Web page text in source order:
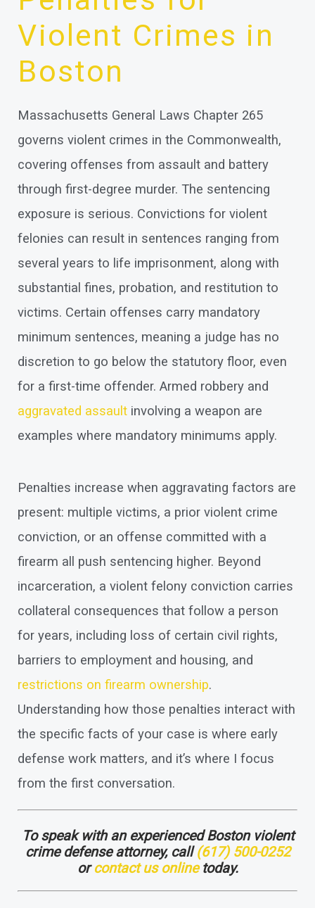
Violent Crimes in
Boston
Massachusetts General Laws Chapter 265
governs violent crimes in the Commonwealth,
covering offenses from assault and battery
through first-degree murder. The sentencing
exposure is serious. Convictions for violent
felonies can result in sentences ranging from
several years to life imprisonment, along with
substantial fines, probation, and restitution to
victims. Certain offenses carry mandatory
minimum sentences, meaning a judge has no
discretion to go below the statutory floor, even
for a first-time offender. Armed robbery and
aggravated assault involving a weapon are
examples where mandatory minimums apply.
Penalties increase when aggravating factors are
present: multiple victims, a prior violent crime
conviction, or an offense committed with a
firearm all push sentencing higher. Beyond
incarceration, a violent felony conviction carries
collateral consequences that follow a person
for years, including loss of certain civil rights,
barriers to employment and housing, and
restrictions on firearm ownership.
Understanding how those penalties interact with
the specific facts of your case is where early
defense work matters, and it’s where I focus
from the first conversation.
To speak with an experienced Boston violent
crime defense attorney, call(617) 500-0252
orcontact us onlinetoday.